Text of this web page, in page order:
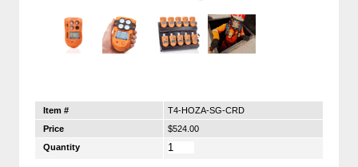
Item #
T4-HOZA-SG-CRD
Price
$524.00
Quantity